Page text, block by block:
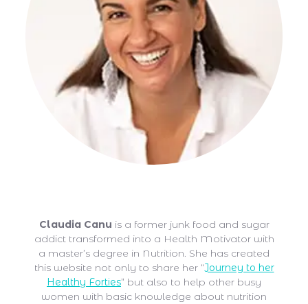
Claudia Canu is a former junk food and sugar
addict transformed into a Health Motivator with
a master’s degree in Nutrition. She has created
this website not only to share her “Journey to her
Healthy Forties” but also to help other busy
women with basic knowledge about nutrition